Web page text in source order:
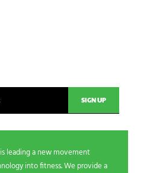
leading a new movement
into fitness. We provide a